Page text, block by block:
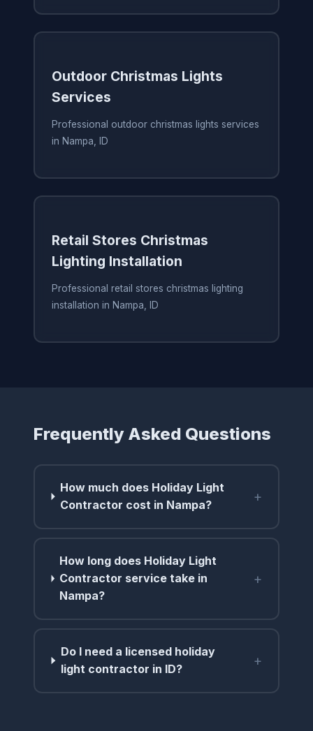
Outdoor Christmas Lights
Services
Professional outdoor christmas lights services
in Nampa, ID
Retail Stores Christmas
Lighting Installation
Professional retail stores christmas lighting
installation in Nampa, ID
Frequently Asked Questions
How much does Holiday Light
Contractor cost in Nampa?
+
How long does Holiday Light
Contractor service take in
Nampa?
+
Do I need a licensed holiday
light contractor in ID?
+